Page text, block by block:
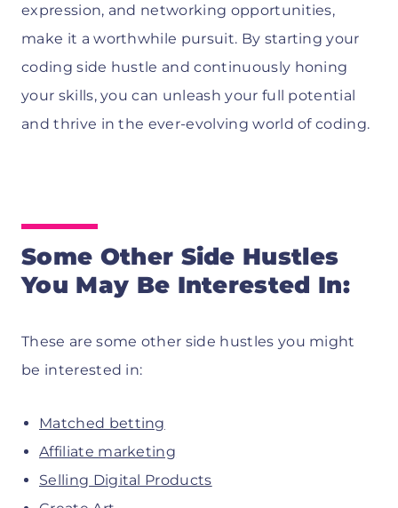
expression, and networking opportunities,
make it a worthwhile pursuit. By starting your
coding side hustle and continuously honing
your skills, you can unleash your full potential
and thrive in the ever-evolving world of coding.
Some Other Side Hustles
You May Be Interested In:
These are some other side hustles you might
be interested in:
Matched betting
Affiliate marketing
Selling Digital Products